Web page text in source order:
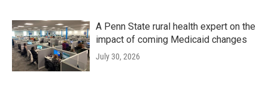
A Penn State rural health expert on the
impact of coming Medicaid changes
July 30, 2026